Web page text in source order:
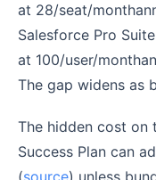
at 28/seat/
Salesforce Pro Suite
at 100/user/
The gap widens as
The hidden cost on
Success Plan can
(source) unless